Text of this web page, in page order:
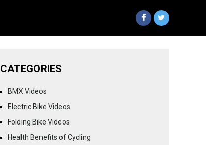
CATEGORIES
BMX Videos
Electric Bike Videos
Folding Bike Videos
Health Benefits of Cycling